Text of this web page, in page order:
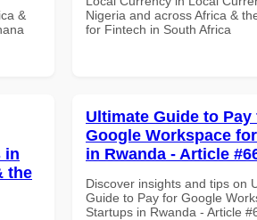
&
Nigeria and across Africa &
for Fintech in South Africa
in
the
Ultimate Guide to Pay
Google Workspace
in Rwanda - Article
Discover insights and tips on
Guide to Pay for Google
Startups in Rwanda - Article